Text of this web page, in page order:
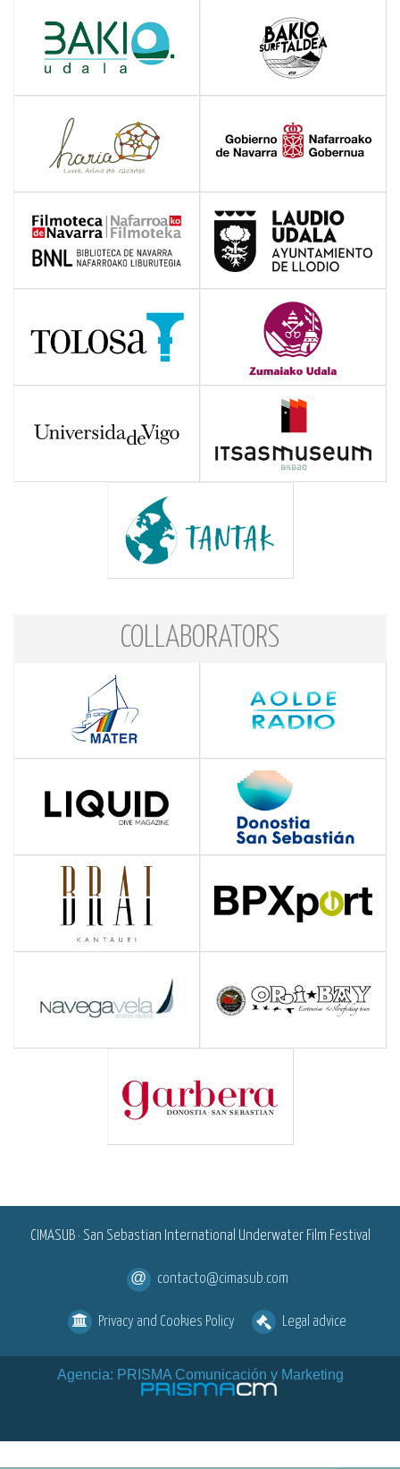
COLLABORATORS
CIMASUB · San Sebastian International Underwater Film Festival
contacto@cimasub.com
Privacy and Cookies Policy Legal advice
Agencia: PRISMA Comunicación y Marketing